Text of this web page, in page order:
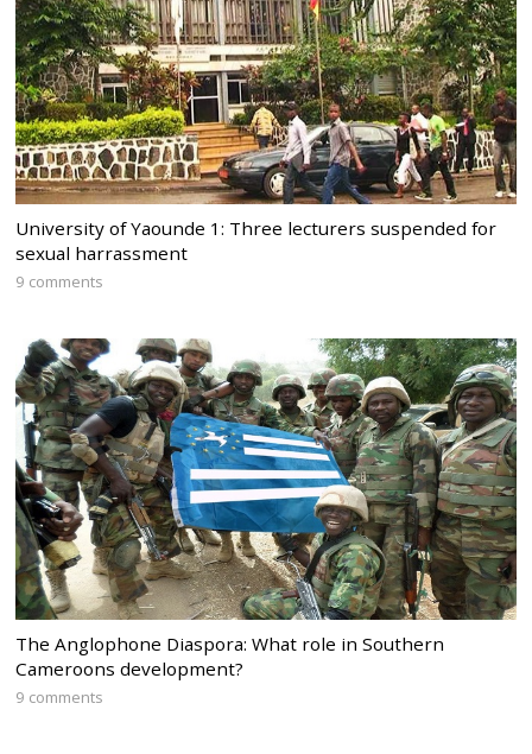
University of Yaounde 1: Three lecturers suspended for
sexual harrassment
9 comments
The Anglophone Diaspora: What role in Southern
Cameroons development?
9 comments